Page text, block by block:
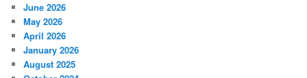
June 2026
May 2026
April 2026
January 2026
August 2025